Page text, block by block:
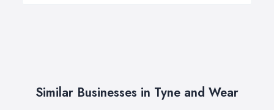
Similar Businesses in Tyne and Wear